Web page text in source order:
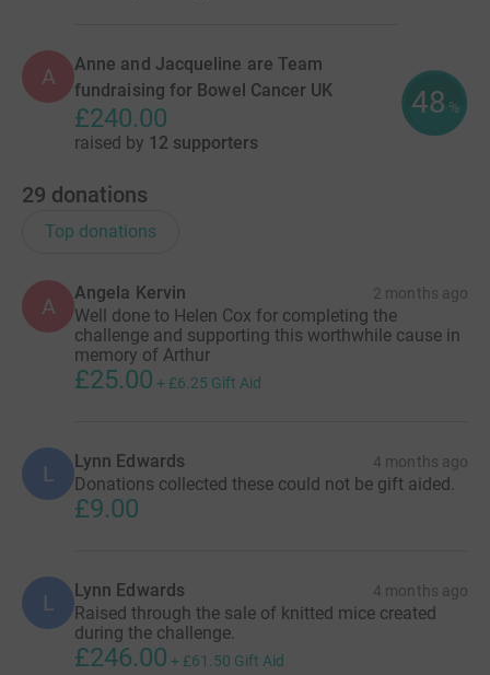
A
Anne and Jacqueline are Team
fundraising for Bowel Cancer UK
£240.00
raised by 12 supporters
48 %
29 donations
Top donations
A
Angela Kervin 2 months ago
Well done to Helen Cox for completing the
challenge and supporting this worthwhile cause in
memory of Arthur
£25.00 + £6.25 Gift Aid
L Lynn Edwards 4 months ago
Donations collected these could not be gift aided.
£9.00
L Lynn Edwards 4 months ago
Raised through the sale of knitted mice created
during the challenge.
£246.00 + £61.50 Gift Aid